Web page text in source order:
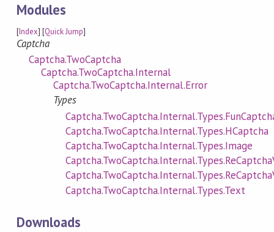
Modules
[Index] [Quick Jump]
Captcha
Captcha.TwoCaptcha
Captcha.TwoCaptcha.Internal
Captcha.TwoCaptcha.Internal.Error
Types
Captcha.TwoCaptcha.Internal.Types.HCaptcha
Captcha.TwoCaptcha.Internal.Types.Image
Captcha.TwoCaptcha.Internal.Types.Text
Downloads